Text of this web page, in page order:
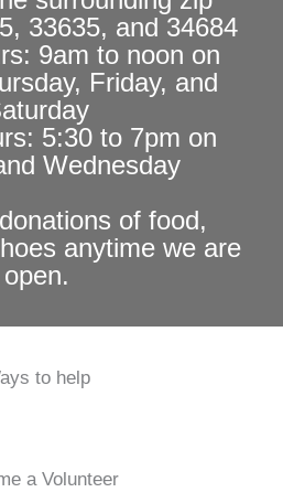
33635, and 34684
9am to noon on
Friday, and
5:30 to 7pm on
Wednesday
of food,
anytime we are
open.
to help
a Volunteer